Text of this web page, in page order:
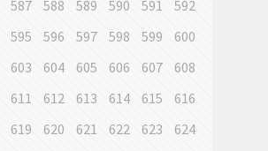
587 588 589 590 591
592
595 596 597 598 599
600
603 604 605 606 607
608
611 612 613 614 615
616
619 620 621 622 623
624